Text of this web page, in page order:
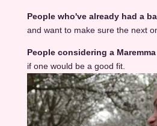
People who've already had a
and want to make sure the next
People considering a
if one would be a good fit.